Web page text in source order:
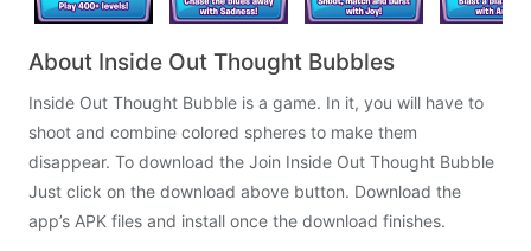
About Inside Out Thought Bubbles
Inside Out Thought Bubble is a game. In it, you will have to
shoot and combine colored spheres to make them
disappear. To download the Join Inside Out Thought Bubble
Just click on the download above button. Download the
app’s APK files and install once the download finishes.